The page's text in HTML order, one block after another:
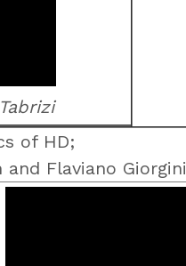
of HD;
Flaviano Giorgini